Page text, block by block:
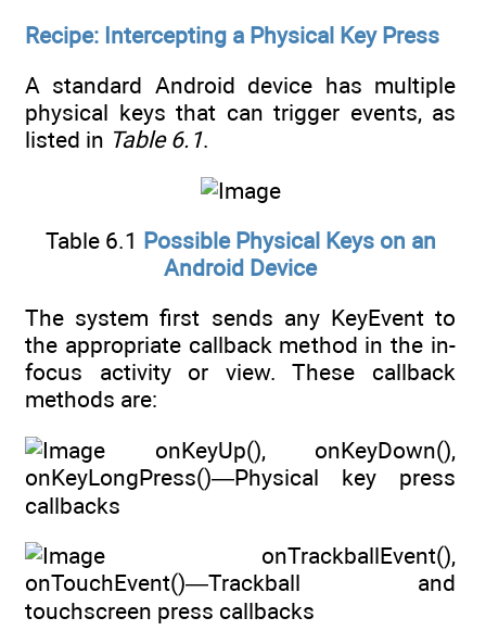
Recipe: Intercepting a Physical Key Press
A standard Android device has multiple
physical keys that can trigger events, as
listed in Table 6.1.
Table 6.1 Possible Physical Keys on an
Android Device
The system first sends any KeyEvent to
the appropriate callback method in the in-
focus activity or view. These callback
methods are:
onKeyUp(), onKeyDown(),
onKeyLongPress()—Physical key press
callbacks
onTrackballEvent(),
onTouchEvent()—Trackball and
touchscreen press callbacks